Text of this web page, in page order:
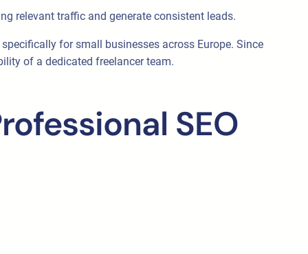
relevant traffic and generate consistent leads.
for small businesses across Europe. Since
of a dedicated freelancer team.
SEO